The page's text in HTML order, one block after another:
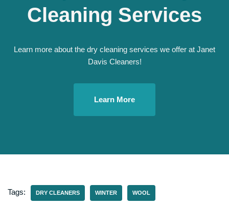
Cleaning Services
Learn more about the dry cleaning services we offer at Janet
Davis Cleaners!
Learn More
Tags: DRY CLEANERS WINTER WOOL